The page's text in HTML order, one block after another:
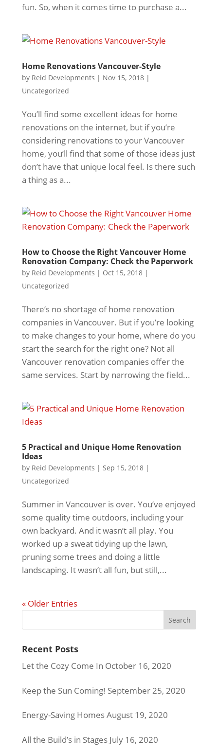
fun. So, when it comes time to purchase a...
Home Renovations Vancouver-Style
by Reid Developments | Nov 15, 2018|
Uncategorized
You’ll find some excellent ideas for home
renovations on the internet, but if you’re
considering renovations to your Vancouver
home, you’ll find that some of those ideas just
don’t have that unique local feel. Is there such
a thing as a...
How to Choose the Right Vancouver Home
Renovation Company: Check the Paperwork
by Reid Developments | Oct 15, 2018|
Uncategorized
There’s no shortage of home renovation
companies in Vancouver. But if you’re looking
to make changes to your home, where do you
start the search for the right one? Not all
Vancouver renovation companies offer the
same services. Start by narrowing the field...
5 Practical and Unique Home Renovation
Ideas
by Reid Developments | Sep 15, 2018|
Uncategorized
Summer in Vancouver is over. You’ve enjoyed
some quality time outdoors, including your
own backyard. And it wasn’t all play. You
worked up a sweat tidying up the lawn,
pruning some trees and doing a little
landscaping. It wasn’t all fun, but still,...
« Older Entries
Recent Posts
Let the Cozy Come In October 16, 2020
Keep the Sun Coming! September 25, 2020
Energy-Saving HomesAugust 19, 2020
All the Build’s in Stages July 16, 2020